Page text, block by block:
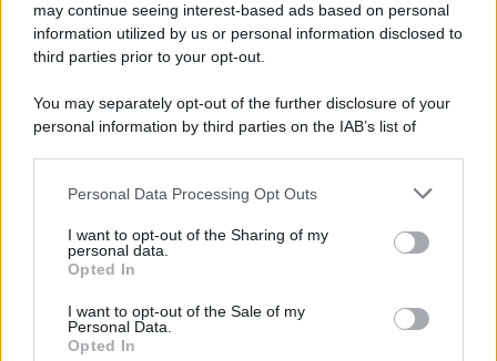
may continue seeing interest-based ads based on personal
information utilized by us or personal information disclosed to
third parties prior to your opt-out.
You may separately opt-out of the further disclosure of your
personal information by third parties on the IAB’s list of
This information may also be disclosed by us to third parties
disclose it to other third parties.
Please note that this website/app uses one or more Google
services and may gather and store information including but
not limited to your visit or usage behaviour. You may click to
grant or deny consent to Google and its third-party tags to
Personal Data Processing Opt Outs
I want to opt-out of the Sharing of my
personal data.
Opted In
I want to opt-out of the Sale of my
Personal Data.
Opted In
Preferenze Privacy Privacy PolicyCookie PolicyNote legali